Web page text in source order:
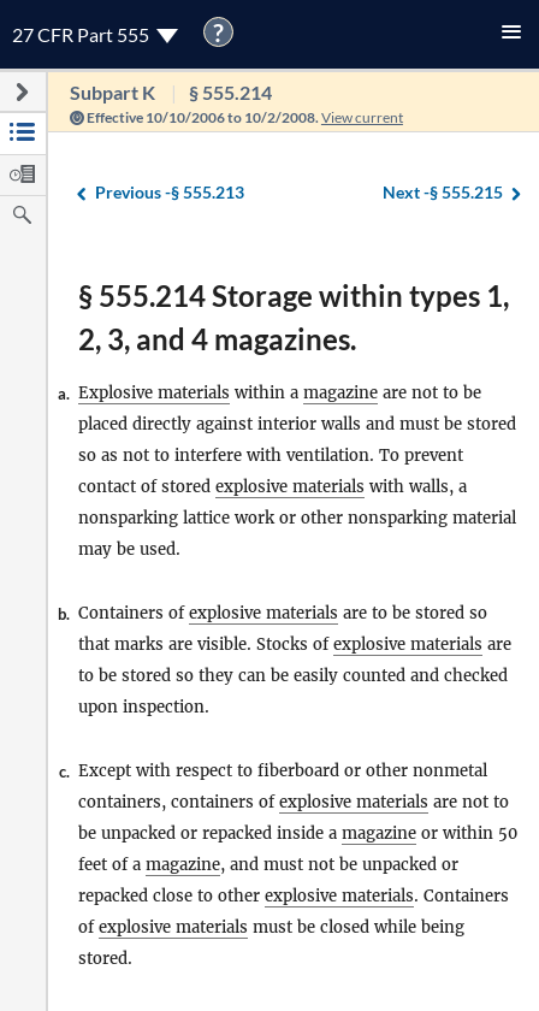
27 CFR Part 555 ?
Subpart K § 555.214
Effective 10/10/2006 to 10/2/2008. View current
Previous -§ 555.213 Next -§ 555.215
§ 555.214 Storage within types 1,
2, 3, and 4 magazines.
a. Explosive materials within a magazine are not to be
placed directly against interior walls and must be stored
so as not to interfere with ventilation. To prevent
contact of stored explosive materials with walls, a
nonsparking lattice work or other nonsparking material
may be used.
b. Containers ofexplosive materials are to be stored so
that marks are visible. Stocks ofexplosive materials are
to be stored so they can be easily counted and checked
upon inspection.
c. Except with respect to fiberboard or other nonmetal
containers, containers ofexplosive materials are not to
be unpacked or repacked inside a magazine or within 50
feet of a magazine, and must not be unpacked or
repacked close to other explosive materials. Containers
ofexplosive materials must be closed while being
stored.